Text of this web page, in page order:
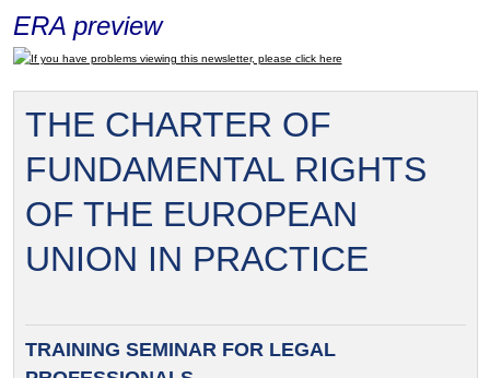
ERA preview
If you have problems viewing this newsletter, please click here
THE CHARTER OF
FUNDAMENTAL RIGHTS
OF THE EUROPEAN
UNION IN PRACTICE
TRAINING SEMINAR FORLEGAL